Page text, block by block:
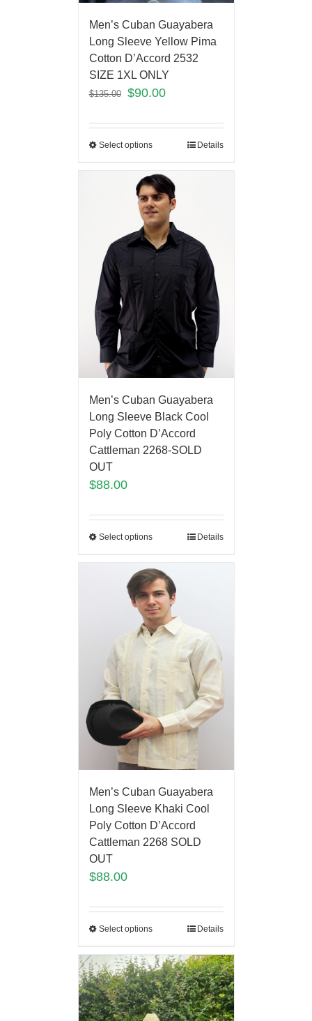
Men’s Cuban Guayabera
Long Sleeve Yellow Pima
Cotton D’Accord 2532
SIZE 1XL ONLY
$135.00 $90.00
Select options Details
Men’s Cuban Guayabera
Long Sleeve Black Cool
Poly Cotton D’Accord
Cattleman 2268-SOLD
OUT
$88.00
Select options Details
Men’s Cuban Guayabera
Long Sleeve Khaki Cool
Poly Cotton D’Accord
Cattleman 2268 SOLD
OUT
$88.00
Select options Details